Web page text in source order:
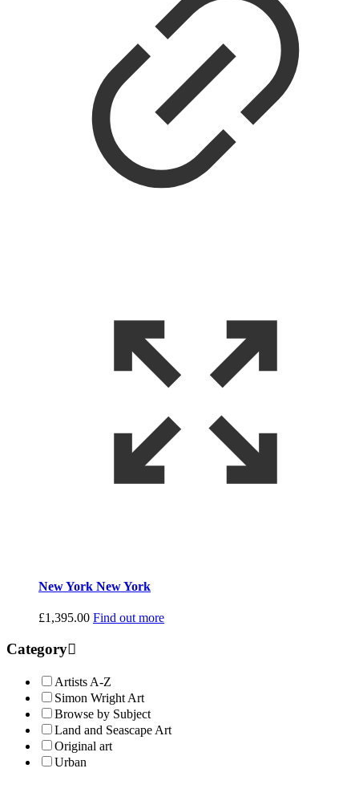
New York New York
£1,395.00 Find out more
Category
Artists A-Z
Simon Wright Art
Browse by Subject
Land and Seascape Art
Original art
Urban